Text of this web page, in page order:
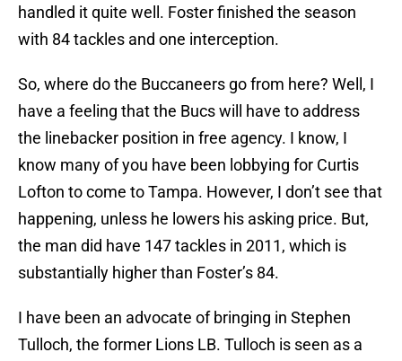
handled it quite well. Foster finished the season
with 84 tackles and one interception.
So, where do the Buccaneers go from here? Well, I
have a feeling that the Bucs will have to address
the linebacker position in free agency. I know, I
know many of you have been lobbying for Curtis
Lofton to come to Tampa. However, I don’t see that
happening, unless he lowers his asking price. But,
the man did have 147 tackles in 2011, which is
substantially higher than Foster’s 84.
I have been an advocate of bringing in Stephen
Tulloch, the former Lions LB. Tulloch is seen as a